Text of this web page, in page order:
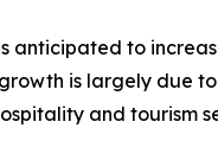
to
is largely due
and tourism